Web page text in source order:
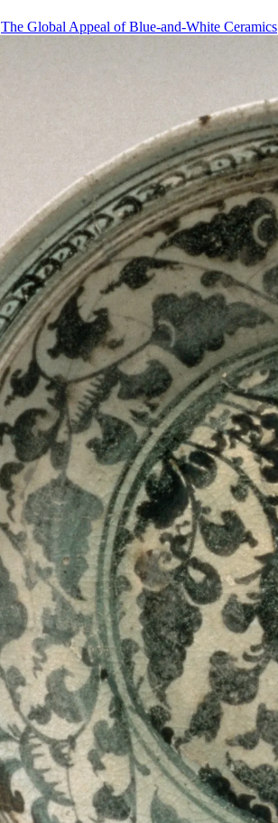
The Global Appeal of Blue-and-White Ceramics